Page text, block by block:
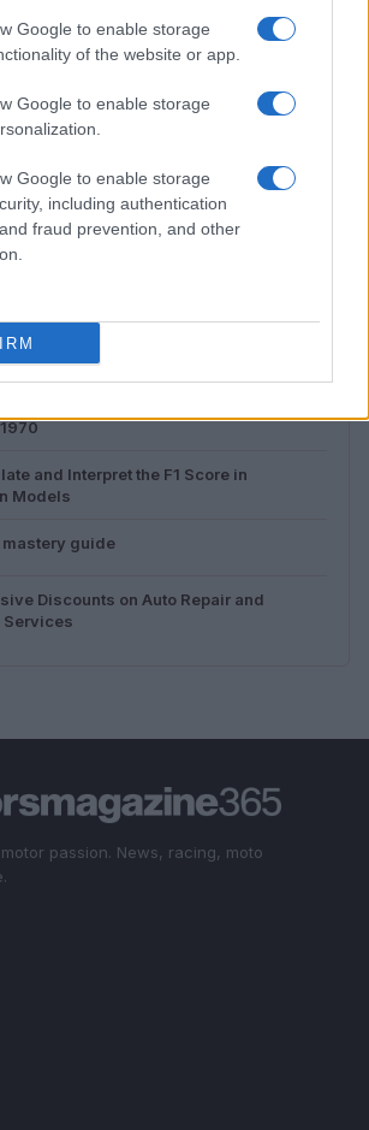
Google to enable storage
of the website or app.
Google to enable storage
Google to enable storage
including authentication
fraud prevention, and other
of Motor Sport Magazine Issues
2026
2025: Highlights of Top Performers
and Interpret the F1 Score in
Models
guide
Discounts on Auto Repair and
Services
passion. News, racing, moto